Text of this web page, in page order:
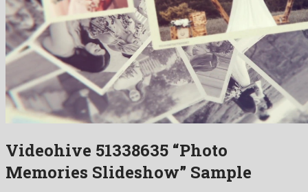
Videohive 51338635 “Photo
Memories Slideshow” Sample